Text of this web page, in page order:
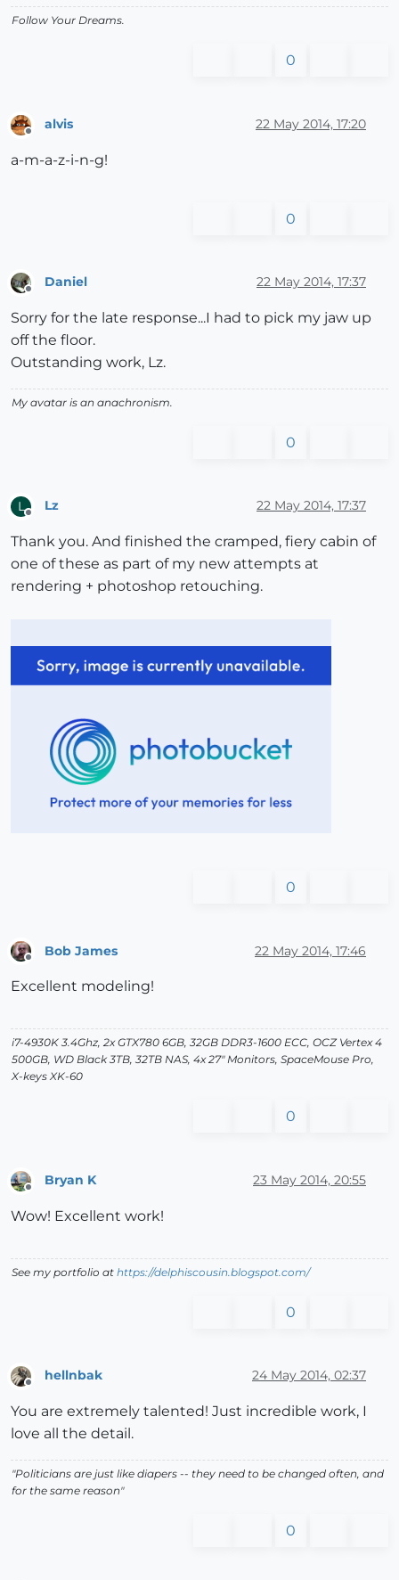
Follow Your Dreams.
0
Offline
alvis 22 May 2014, 17:20
a-m-a-z-i-n-g!
0
Daniel 22 May 2014, 17:37
Sorry for the late response...I had to pick my jaw up
off the floor.
Outstanding work, Lz.
My avatar is an anachronism.
0
L Lz 22 May 2014, 17:37
Thank you. And finished the cramped, fiery cabin of
one of these as part of my new attempts at
rendering + photoshop retouching.
0
Bob James 22 May 2014, 17:46
Excellent modeling!
i7-4930K 3.4Ghz, 2x GTX780 6GB, 32GB DDR3-1600 ECC, OCZ Vertex 4
500GB, WD Black 3TB, 32TB NAS, 4x 27" Monitors, SpaceMouse Pro,
X-keys XK-60
0
Offline
Bryan K 23 May 2014, 20:55
Wow! Excellent work!
See my portfolio at https://delphiscousin.blogspot.com/
0
hellnbak 24 May 2014, 02:37
You are extremely talented! Just incredible work, I
love all the detail.
"Politicians are just like diapers -- they need to be changed often, and
for the same reason"
0